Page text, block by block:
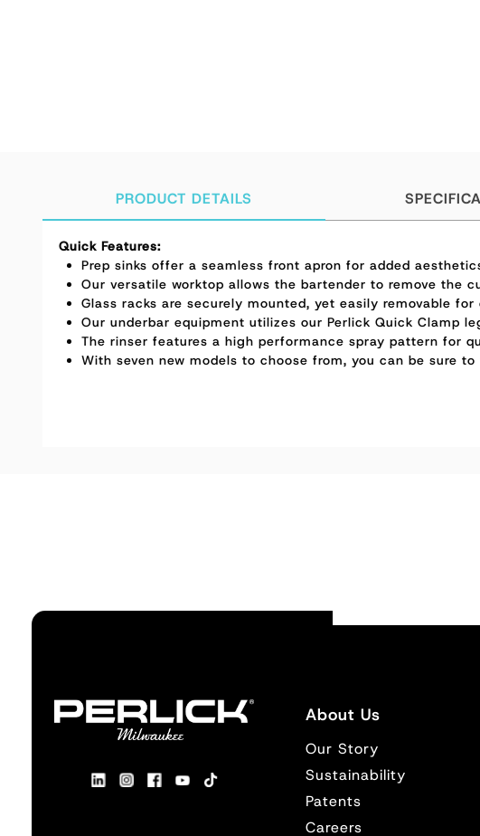
PRODUCT DETAILS
Quick Features:
Prep sinks offer a seamless front apron for added
Our versatile worktop allows the bartender to remove the
Glass racks are securely mounted, yet easily removable
Our underbar equipment utilizes our Perlick Quick Clamp
The rinser features a high performance spray pattern for
With seven new models to choose from, you can be sure
About Us
Our Story
Sustainability
Patents
Careers